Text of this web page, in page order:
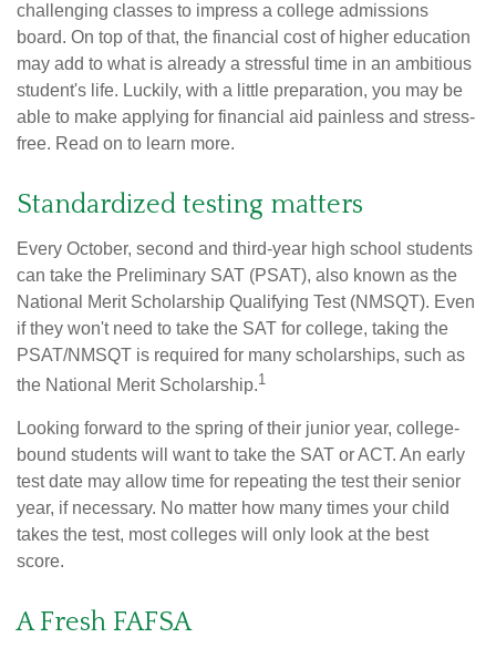
challenging classes to impress a college admissions
board. On top of that, the financial cost of higher education
may add to what is already a stressful time in an ambitious
student's life. Luckily, with a little preparation, you may be
able to make applying for financial aid painless and stress-
free. Read on to learn more.
Standardized testing matters
Every October, second and third-year high school students
can take the Preliminary SAT (PSAT), also known as the
National Merit Scholarship Qualifying Test (NMSQT). Even
if they won't need to take the SAT for college, taking the
PSAT/NMSQT is required for many scholarships, such as
the National Merit Scholarship.1
Looking forward to the spring of their junior year, college-
bound students will want to take the SAT or ACT. An early
test date may allow time for repeating the test their senior
year, if necessary. No matter how many times your child
takes the test, most colleges will only look at the best
score.
A Fresh FAFSA